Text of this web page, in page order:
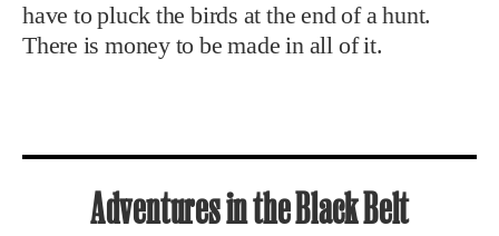
have to pluck the birds at the end of a hunt.
There is money to be made in all of it.
Adventures in the Black Belt